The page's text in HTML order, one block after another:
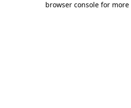
browser console for